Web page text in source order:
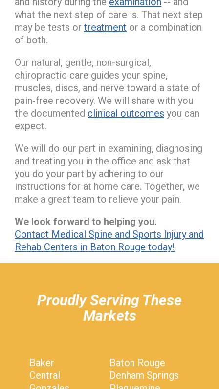
what the next step of care is. That next step
may be tests or treatment or a combination
of both.
Our natural, gentle, non-surgical,
chiropractic care guides your spine,
muscles, discs, and nerve toward a state of
pain-free recovery. We will share with you
the documented clinical outcomes you can
expect.
We will do our part in examining, diagnosing
and treating you in the office and ask that
you do your part by adhering to our
instructions for at home care. Together, we
make a great team to relieve your pain.
We look forward to helping you.
Contact Medical Spine and Sports Injury and
Rehab Centers in Baton Rouge today!
Proudly Serving These
Markets
Baker
Baton Rouge
Central
Denham Springs